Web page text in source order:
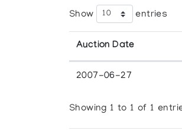
Show entries
Auction Date
2007-06-27
Showing 1 to 1 of 1